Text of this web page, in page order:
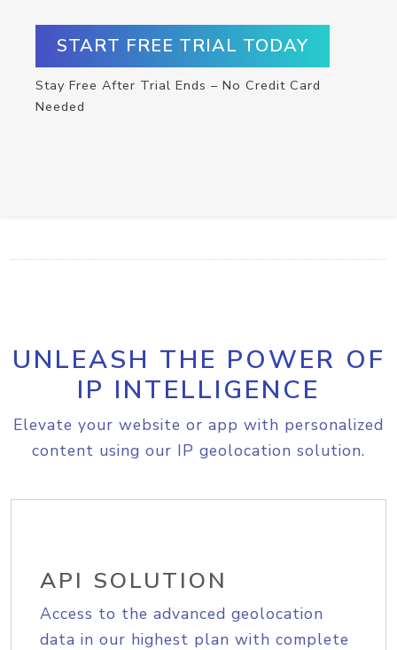
START FREE TRIAL TODAY
Stay Free After Trial Ends – No Credit Card
Needed
UNLEASH THE POWER OF
IP INTELLIGENCE
Elevate your website or app with personalized
content using our IP geolocation solution.
API SOLUTION
Access to the advanced geolocation
data in our highest plan with complete